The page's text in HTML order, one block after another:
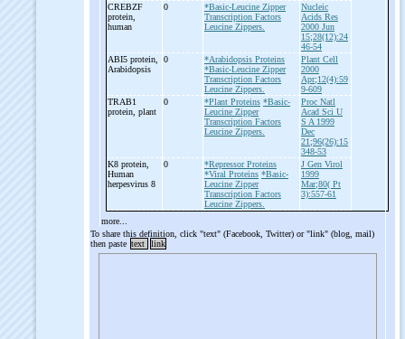
CREBZF
protein,
human
0
*Basic-Leucine Zipper
Transcription Factors
Leucine Zippers.
Nucleic
Acids Res
2000 Jun
15;28(12):24
46-54
ABI5 protein,
Arabidopsis
0
*Arabidopsis Proteins
*Basic-Leucine Zipper
Transcription Factors
Leucine Zippers.
Plant Cell
2000
Apr;12(4):59
9-609
TRAB1
protein, plant
0 *Plant Proteins *Basic-
Leucine Zipper
Transcription Factors
Leucine Zippers.
Proc Natl
Acad Sci U
S A 1999
Dec
21;96(26):15
348-53
K8 protein,
Human
herpesvirus 8
0
*Repressor Proteins
*Viral Proteins *Basic-
Leucine Zipper
Transcription Factors
Leucine Zippers.
J Gen Virol
1999
Mar;80( Pt
3):557-61
more...
To share this definition, click "text" (Facebook, Twitter) or "link" (blog, mail)
then paste text link